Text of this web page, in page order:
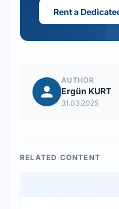
Rent a
AUTHOR
Ergün KURT
31.03.2025
RELATED CONTENT